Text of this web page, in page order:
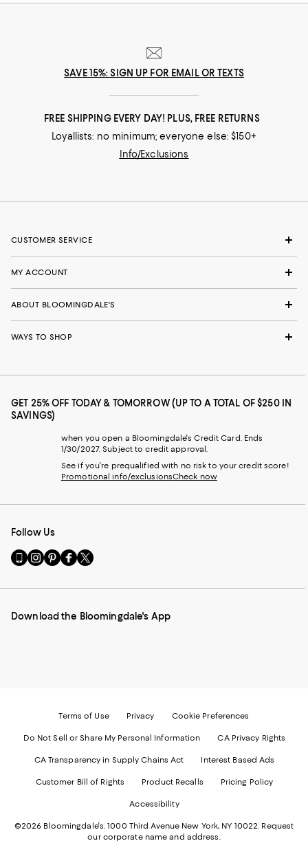
SAVE 15%: SIGN UP FOR EMAIL OR TEXTS
FREE SHIPPING EVERY DAY! PLUS, FREE RETURNS
Loyallists: no minimum; everyone else: $150+
Info/Exclusions
CUSTOMER SERVICE
MY ACCOUNT
ABOUT BLOOMINGDALE'S
WAYS TO SHOP
GET 25% OFF TODAY & TOMORROW (UP TO A TOTAL OF $250 IN
SAVINGS)
when you open a Bloomingdale's Credit Card. Ends
1/30/2027. Subject to credit approval.
See if you're prequalified with no risk to your credit score!
Promotional info/exclusionsCheck now
Follow Us
Go
to
Mobile
-
Visit
us
Instagram
External
Visit
us
Pinterest
External
Visit
us
Facebook
External
Visit
us
Twitter
External
Download the Bloomingdale's App
Terms of Use Privacy Cookie Preferences
Do Not Sell or Share My Personal Information CA Privacy Rights
CA Transparency in Supply Chains Act Interest Based Ads
Customer Bill of Rights Product Recalls Pricing Policy
Accessibility
©2026 Bloomingdale's. 1000 Third Avenue New York, NY 10022. Request
our corporate name and address.